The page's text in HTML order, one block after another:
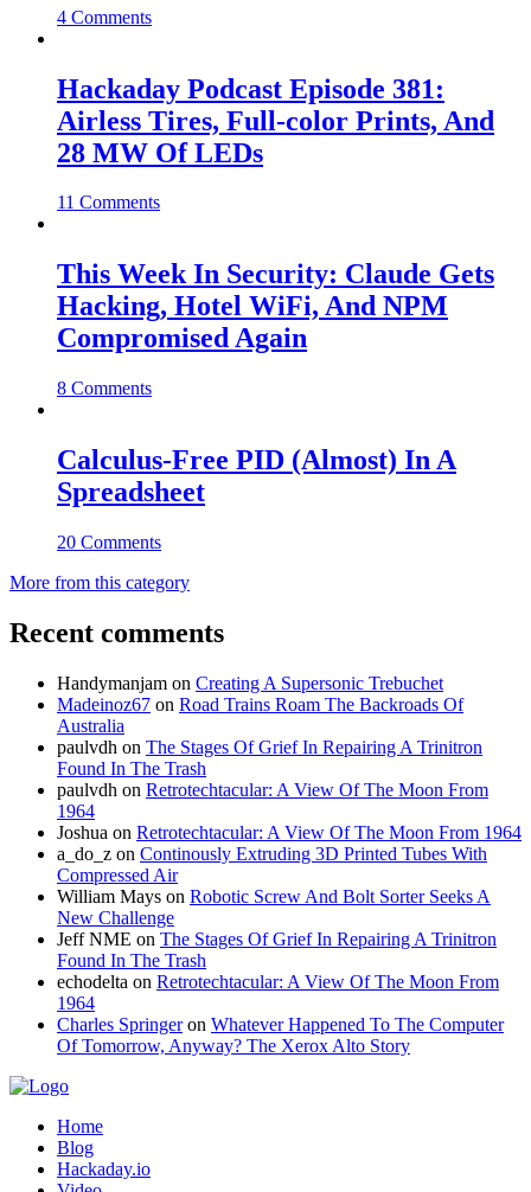
4 Comments
Hackaday Podcast Episode 381:
Airless Tires, Full-color Prints, And
28 MW Of LEDs
11 Comments
This Week In Security: Claude Gets
Hacking, Hotel WiFi, And NPM
Compromised Again
8 Comments
Calculus-Free PID (Almost) In A
Spreadsheet
20 Comments
More from this category
Recent comments
Handymanjam on Creating A Supersonic Trebuchet
Madeinoz67 on Road Trains Roam The Backroads Of
Australia
paulvdh on The Stages Of Grief In Repairing A Trinitron
Found In The Trash
paulvdh on Retrotechtacular: A View Of The Moon From
1964
Joshua on Retrotechtacular: A View Of The Moon From 1964
a_do_z on Continously Extruding 3D Printed Tubes With
Compressed Air
William Mays on Robotic Screw And Bolt Sorter Seeks A
New Challenge
Jeff NME on The Stages Of Grief In Repairing A Trinitron
Found In The Trash
echodelta on Retrotechtacular: A View Of The Moon From
1964
Charles Springeron Whatever Happened To The Computer
Of Tomorrow, Anyway? The Xerox Alto Story
Home
Blog
Hackaday.io